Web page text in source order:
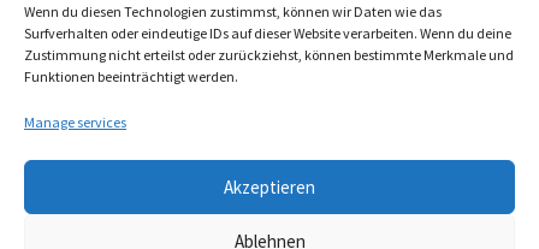
Wenn du diesen Technologien zustimmst, können wir Daten wie das
Surfverhalten oder eindeutige IDs auf dieser Website verarbeiten. Wenn du deine
Zustimmung nicht erteilst oder zurückziehst, können bestimmte Merkmale und
Funktionen beeinträchtigt werden.
Manage services
Akzeptieren
Ablehnen
Contact
© Lando Music 2026